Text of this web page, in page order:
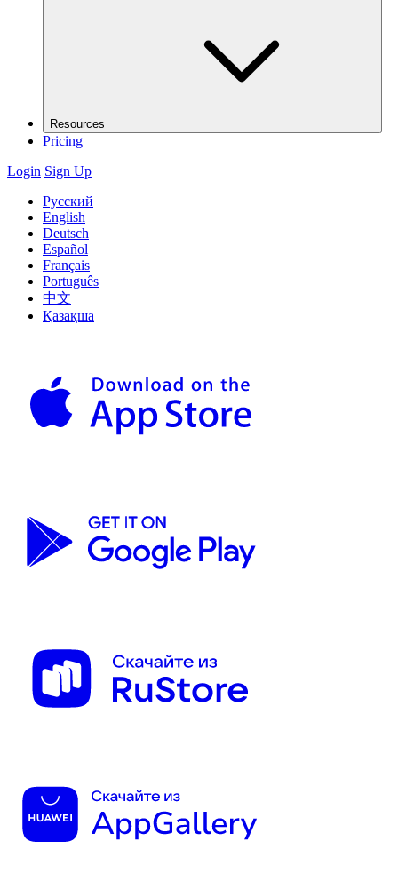
Resources
Pricing
Login Sign Up
Русский
English
Deutsch
Español
Français
Português
中文
Қазақша